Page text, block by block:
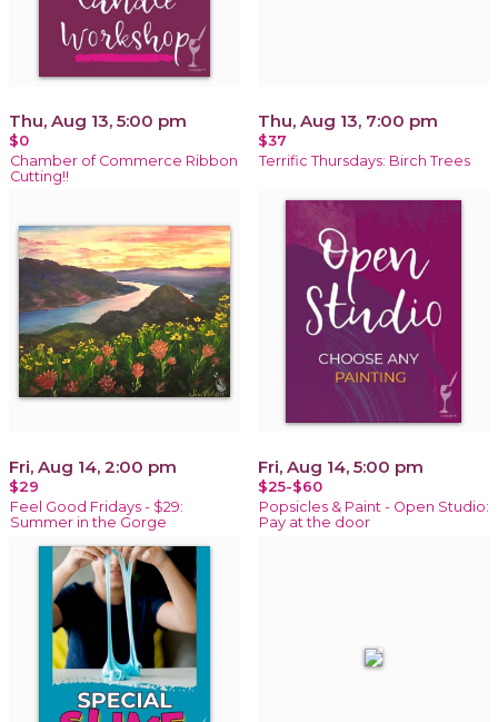
Thu, Aug 13, 5:00 pm
$0
Chamber of Commerce Ribbon
Cutting!!
Thu, Aug 13, 7:00 pm
$37
Terrific Thursdays: Birch Trees
Fri, Aug 14, 2:00 pm
$29
Feel Good Fridays - $29:
Summer in the Gorge
Fri, Aug 14, 5:00 pm
$25-$60
Popsicles & Paint - Open Studio:
Pay at the door